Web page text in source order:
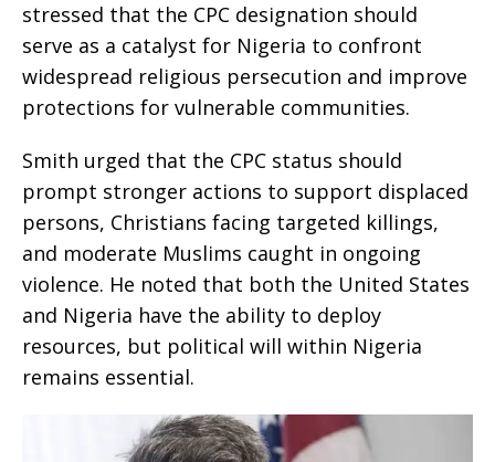
stressed that the CPC designation should
serve as a catalyst for Nigeria to confront
widespread religious persecution and improve
protections for vulnerable communities.
Smith urged that the CPC status should
prompt stronger actions to support displaced
persons, Christians facing targeted killings,
and moderate Muslims caught in ongoing
violence. He noted that both the United States
and Nigeria have the ability to deploy
resources, but political will within Nigeria
remains essential.